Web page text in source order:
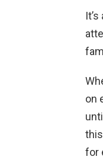
on
for